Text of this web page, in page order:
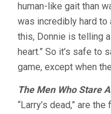
human-like gait than
was incredibly hard
this, Donnie is telling
heart.” So it’s safe to
game, except when
The Men Who Stare
“Larry’s dead,” are